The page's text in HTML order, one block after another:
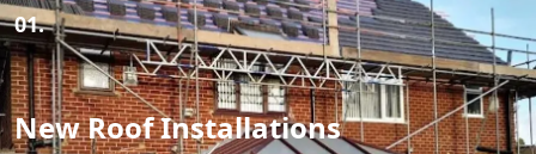
01.
New Roof Installations